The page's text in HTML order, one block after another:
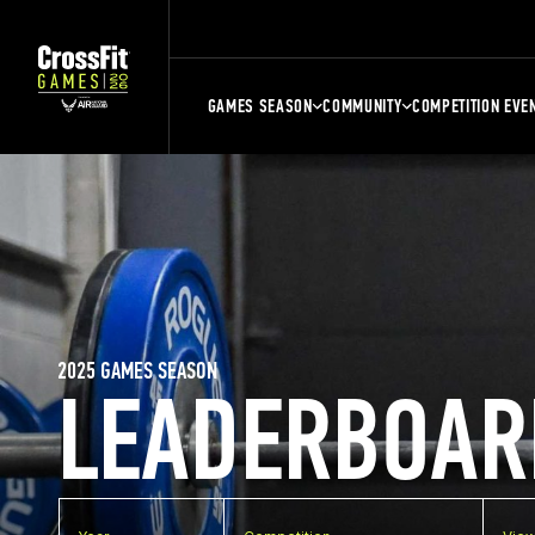
GAMES SEASON COMMUNITY COMPETITION
2025 GAMES SEASON